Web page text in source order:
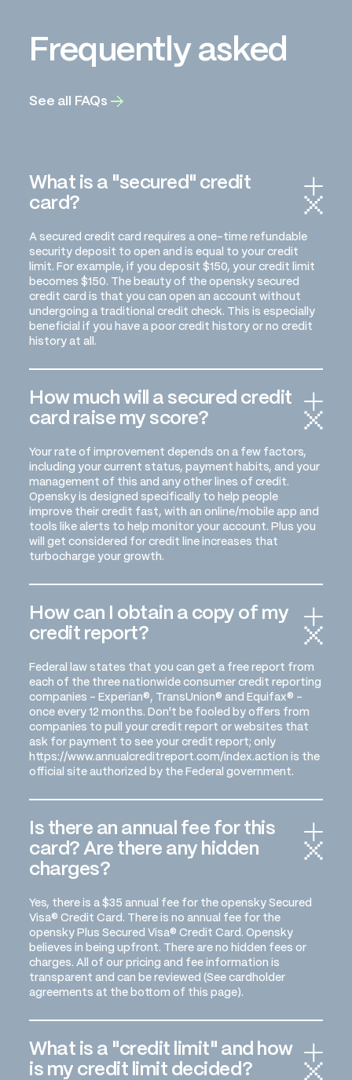
Frequently asked
See all FAQs
What is a "secured" credit
card?
A secured credit card requires a one-time refundable
security deposit to open and is equal to your credit
limit. For example, if you deposit $150, your credit limit
becomes $150. The beauty of the opensky secured
credit card is that you can open an account without
undergoing a traditional credit check. This is especially
beneficial if you have a poor credit history or no credit
history at all.
How much will a secured credit
card raise my score?
Your rate of improvement depends on a few factors,
including your current status, payment habits, and your
management of this and any other lines of credit.
Opensky is designed specifically to help people
improve their credit fast, with an online/mobile app and
tools like alerts to help monitor your account. Plus you
will get considered for credit line increases that
turbocharge your growth.
How can I obtain a copy of my
credit report?
Federal law states that you can get a free report from
each of the three nationwide consumer credit reporting
companies - Experian®, TransUnion® and Equifax® -
once every 12 months. Don't be fooled by offers from
companies to pull your credit report or websites that
ask for payment to see your credit report; only
https://www.annualcreditreport.com/index.action is the
official site authorized by the Federal government.
Is there an annual fee for this
card? Are there any hidden
charges?
Yes, there is a $35 annual fee for the opensky Secured
Visa® Credit Card. There is no annual fee for the
opensky Plus Secured Visa® Credit Card. Opensky
believes in being upfront. There are no hidden fees or
charges. All of our pricing and fee information is
transparent and can be reviewed (See cardholder
agreements at the bottom of this page).
What is a "credit limit" and how
is my credit limit decided?